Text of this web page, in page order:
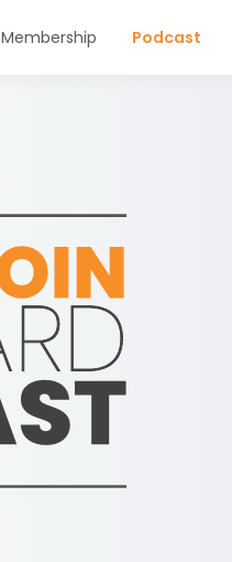
Membership Podcast